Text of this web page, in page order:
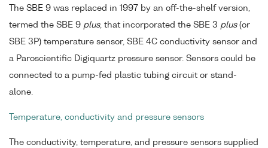
The SBE 9 was replaced in 1997 by an off-the-shelf version,
termed the SBE 9 plus, that incorporated the SBE 3 plus(or
SBE 3P) temperature sensor, SBE 4C conductivity sensor and
a Paroscientific Digiquartz pressure sensor. Sensors could be
connected to a pump-fed plastic tubing circuit or stand-
alone.
Temperature, conductivity and pressure sensors
The conductivity, temperature, and pressure sensors supplied